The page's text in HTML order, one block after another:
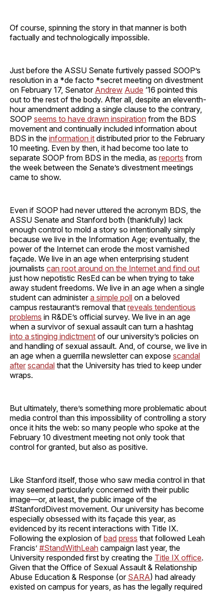
Of course, spinning the story in that manner is both
factually and technologically impossible.
Just before the ASSU Senate furtively passed SOOP’s
resolution in a *de facto *secret meeting on divestment
on February 17, Senator Andrew Aude ‘16 pointed this
out to the rest of the body. After all, despite an eleventh-
hour amendment adding a single clause to the contrary,
SOOP seems to have drawn inspiration from the BDS
movement and continually included information about
BDS in the information it distributed prior to the February
10 meeting. Even by then, it had become too late to
separate SOOP from BDS in the media, as reports from
the week between the Senate’s divestment meetings
came to show.
Even if SOOP had never uttered the acronym BDS, the
ASSU Senate and Stanford both (thankfully) lack
enough control to mold a story so intentionally simply
because we live in the Information Age; eventually, the
power of the Internet can erode the most varnished
façade. We live in an age when enterprising student
journalists can root around on the Internet and find out
just how nepotistic ResEd can be when trying to take
away student freedoms. We live in an age when a single
student can administera simple poll on a beloved
campus restaurant’s removal that reveals tendentious
problems in R&DE’s official survey. We live in an age
when a survivor of sexual assault can turn a hashtag
into a stinging indictment of our university’s policies on
and handling of sexual assault. And, of course, we live in
an age when a guerrilla newsletter can expose scandal
after scandal that the University has tried to keep under
wraps.
But ultimately, there’s something more problematic about
media control than this impossibility of controlling a story
once it hits the web: so many people who spoke at the
February 10 divestment meeting not only took that
control for granted, but also as positive.
Like Stanford itself, those who saw media control in that
way seemed particularly concerned with their public
image—or, at least, the public image of the
#StanfordDivest movement. Our university has become
especially obsessed with its façade this year, as
evidenced by its recent interactions with Title IX.
Following the explosion of bad press that followed Leah
Francis’ #StandWithLeah campaign last year, the
University responded first by creating the Title IX office.
Given that the Office of Sexual Assault & Relationship
Abuse Education & Response (or SARA) had already
existed on campus for years, as has the legally required